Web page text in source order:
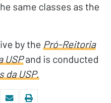
same classes as the
by the Pró-Reitoria
USPand is conducted
da USP.